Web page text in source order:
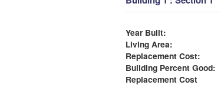
Year Built:
Living Area:
Replacement Cost:
Building Percent Good:
Replacement Cost